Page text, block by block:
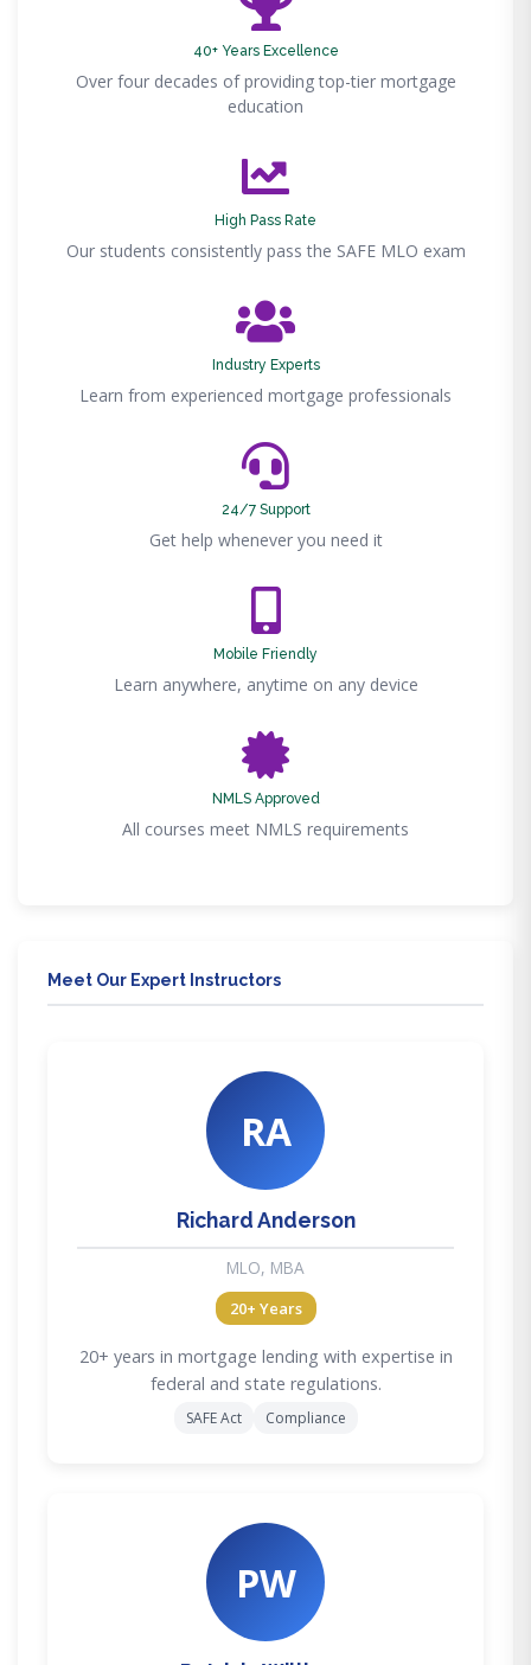
40+ Years Excellence
Over four decades of providing top-tier mortgage
education
High Pass Rate
Our students consistently pass the SAFE MLO exam
Industry Experts
Learn from experienced mortgage professionals
24/7 Support
Get help whenever you need it
Mobile Friendly
Learn anywhere, anytime on any device
NMLS Approved
All courses meet NMLS requirements
Meet Our Expert Instructors
RA
Richard Anderson
MLO, MBA
20+ Years
20+ years in mortgage lending with expertise in
federal and state regulations.
SAFE Act Compliance
PW